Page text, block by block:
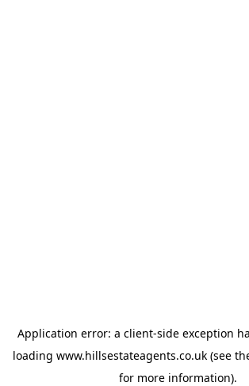
Application error: a client-side exception
loading www.hillsestateagents.co.uk (see
for more information).